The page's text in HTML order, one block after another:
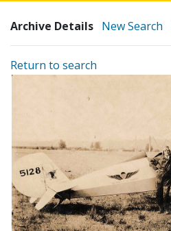
Archive Details New Search
Return to search